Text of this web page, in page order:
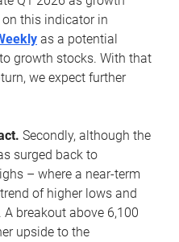
this indicator in
as a potential
growth stocks. With that
we expect further
Secondly, although the
surged back to
– where a near-term
of higher lows and
breakout above 6,100
upside to the